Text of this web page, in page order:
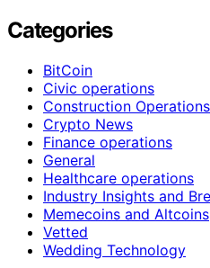
Categories
BitCoin
Civic operations
Construction Operations
Crypto News
Finance operations
General
Healthcare operations
Industry Insights and
Memecoins and Altcoins
Vetted
Wedding Technology